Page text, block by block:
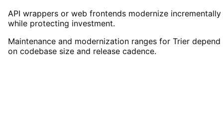
API wrappers or web frontends modernize incrementally
while protecting investment.
Maintenance and modernization ranges for Trier depend
on codebase size and release cadence.